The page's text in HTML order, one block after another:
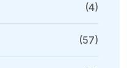
(4)
(57)